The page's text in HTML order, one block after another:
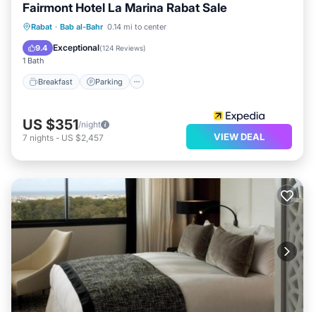
Fairmont Hotel La Marina Rabat Sale
Rabat · Bab al-Bahr 0.14 mi to center
9.4 Exceptional(124 Reviews)
1 Bath
Breakfast Parking
Breakfast Parking
US $351/night
7 nights - US $2,457 VIEW DEAL